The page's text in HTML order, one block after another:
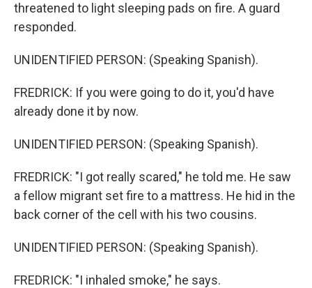
threatened to light sleeping pads on fire. A guard
responded.
UNIDENTIFIED PERSON: (Speaking Spanish).
FREDRICK: If you were going to do it, you'd have
already done it by now.
UNIDENTIFIED PERSON: (Speaking Spanish).
FREDRICK: "I got really scared," he told me. He saw
a fellow migrant set fire to a mattress. He hid in the
back corner of the cell with his two cousins.
UNIDENTIFIED PERSON: (Speaking Spanish).
FREDRICK: "I inhaled smoke," he says.